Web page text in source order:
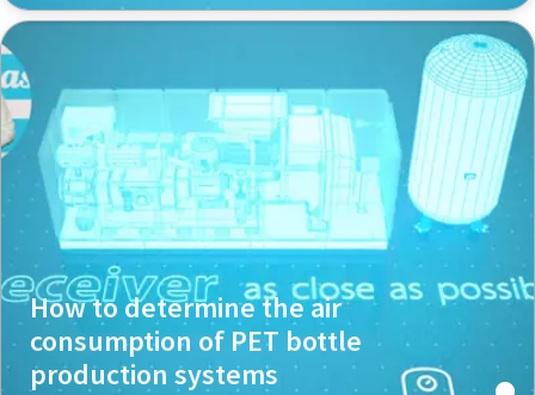
How to determine the air
consumption of PET bottle
production systems